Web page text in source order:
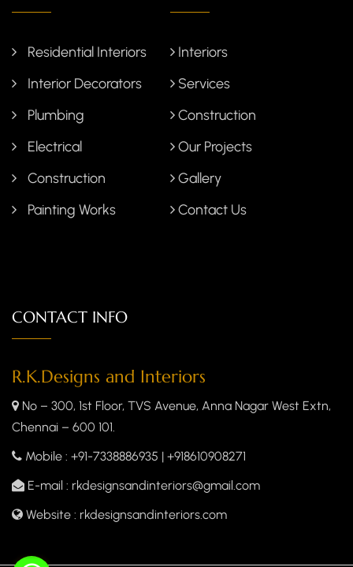
Residential Interiors
Interior Decorators
Plumbing
Electrical
Construction
Painting Works
Interiors
Services
Construction
Our Projects
Gallery
Contact Us
CONTACT INFO
R.K.Designs and Interiors
No – 300, 1st Floor, TVS Avenue, Anna Nagar West Extn,
Chennai – 600 101.
Mobile : +91-7338886935 | +918610908271
E-mail : rkdesignsandinteriors@gmail.com
Website : rkdesignsandinteriors.com